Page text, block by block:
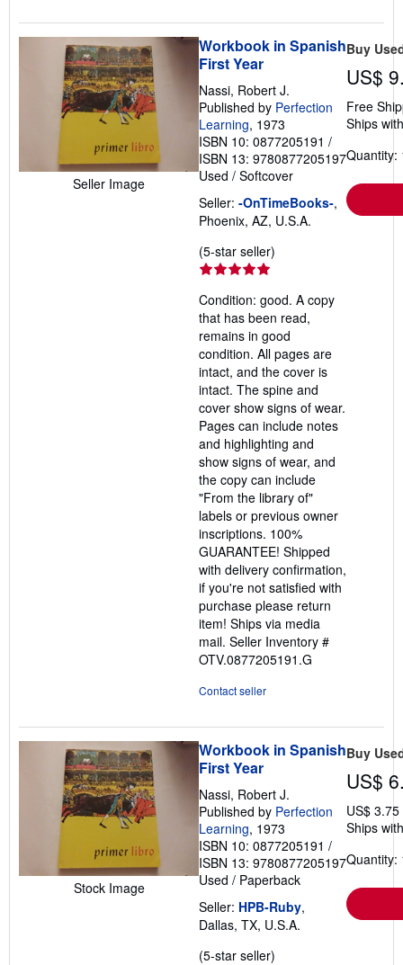
Seller Image
Workbook in Spanish
First Year
Nassi, Robert J.
Published by Perfection
Learning, 1973
ISBN 10: 0877205191 /
ISBN 13: 9780877205197
Used / Softcover
Seller: -OnTimeBooks-,
Phoenix, AZ, U.S.A.
(5-star seller)
out
of
5
stars
Condition: good. A copy
that has been read,
remains in good
condition. All pages are
intact, and the cover is
intact. The spine and
cover show signs of wear.
Pages can include notes
and highlighting and
show signs of wear, and
the copy can include
"From the library of"
labels or previous owner
inscriptions. 100%
GUARANTEE! Shipped
with delivery confirmation,
if you're not satisfied with
purchase please return
item! Ships via media
mail. Seller Inventory #
OTV.0877205191.G
Contact seller
Buy
US$
Free
Ships
Quantity:
Stock Image
Workbook in Spanish
First Year
Nassi, Robert J.
Published by Perfection
Learning, 1973
ISBN 10: 0877205191 /
ISBN 13: 9780877205197
Used / Paperback
Seller: HPB-Ruby,
Dallas, TX, U.S.A.
(5-star seller)
Buy
US$
US$
Ships
Quantity: